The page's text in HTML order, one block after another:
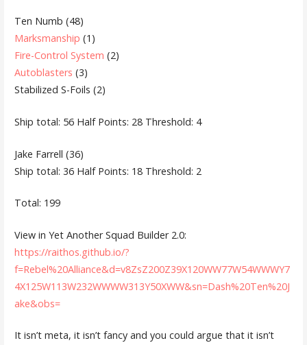
Ten Numb (48)
Marksmanship (1)
Fire-Control System (2)
Autoblasters (3)
Stabilized S-Foils (2)
Ship total: 56 Half Points: 28 Threshold: 4
Jake Farrell (36)
Ship total: 36 Half Points: 18 Threshold: 2
Total: 199
View in Yet Another Squad Builder 2.0:
https://raithos.github.io/?
f=Rebel%20Alliance&d=v8ZsZ200Z39X120WW77W54WWWY7
4X125W113W232WWWW313Y50XWW&sn=Dash%20Ten%20J
ake&obs=
It isn’t meta, it isn’t fancy and you could argue that it isn’t